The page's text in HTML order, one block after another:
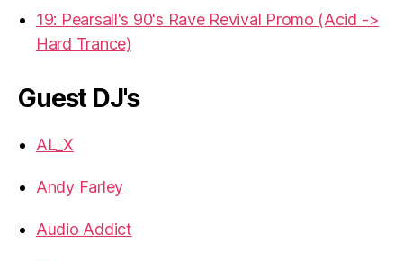
19: Pearsall's 90's Rave Revival Promo (Acid ->
Hard Trance)
Guest DJ's
AL_X
Andy Farley
Audio Addict